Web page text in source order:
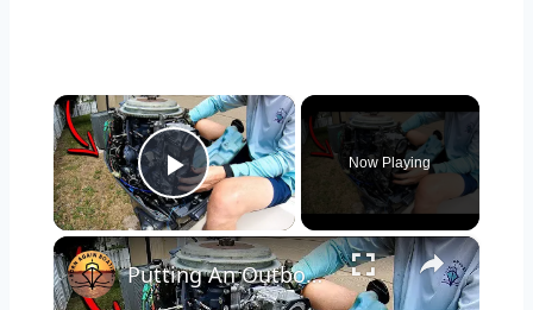
×
Play Video
Now Playing
×
Putting An Outboard Back Together